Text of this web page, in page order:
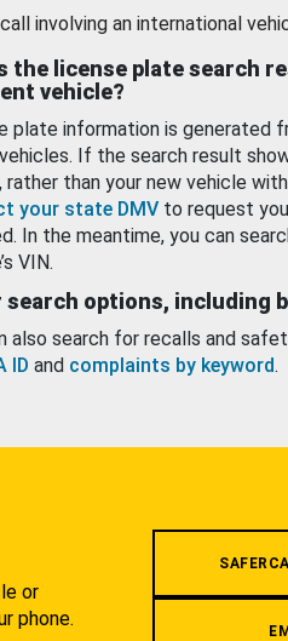
involving an international
the license plate search
vehicle?
plate information is generated
If the search result
rather than your new vehicle
your state DMV to request
In the meantime, you can
VIN.
search options, including
also search for recalls and
ID and complaints by keyword.
or
phone.